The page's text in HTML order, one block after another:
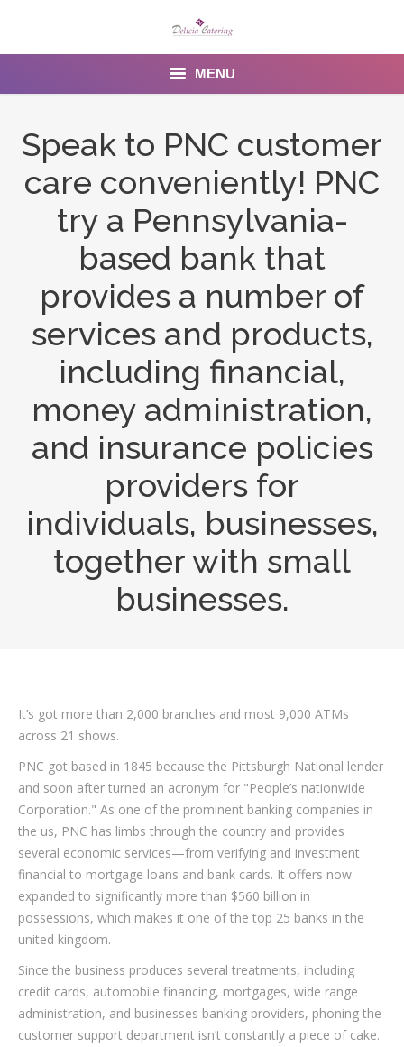
MENU
Gallery
Venues
Contact Us
Speak to PNC customer
care conveniently! PNC
try a Pennsylvania-
based bank that
provides a number of
services and products,
including financial,
money administration,
and insurance policies
providers for
individuals, businesses,
together with small
businesses.
It’s got more than 2,000 branches and most 9,000 ATMs
across 21 shows.
PNC got based in 1845 because the Pittsburgh National lender
and soon after turned an acronym for "People’s nationwide
Corporation." As one of the prominent banking companies in
the us, PNC has limbs through the country and provides
several economic services—from verifying and investment
financial to mortgage loans and bank cards. It offers now
expanded to significantly more than $560 billion in
possessions, which makes it one of the top 25 banks in the
united kingdom.
Since the business produces several treatments, including
credit cards, automobile financing, mortgages, wide range
administration, and businesses banking providers, phoning the
customer support department isn’t constantly a piece of cake.